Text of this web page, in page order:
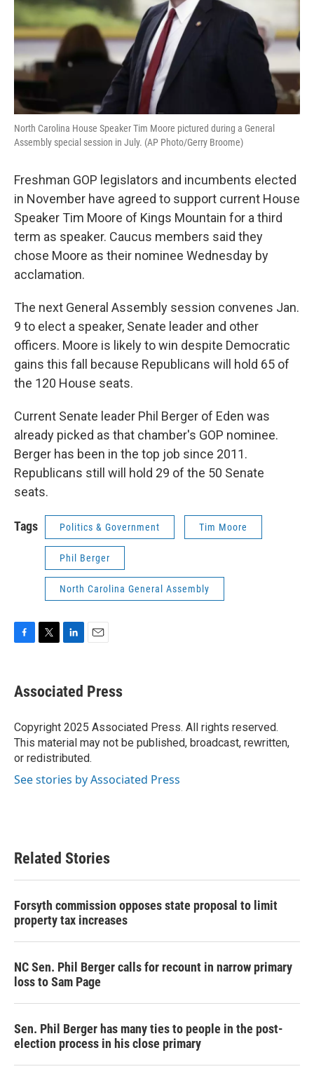
North Carolina House Speaker Tim Moore pictured during a General
Assembly special session in July. (AP Photo/Gerry Broome)
Freshman GOP legislators and incumbents elected
in November have agreed to support current House
Speaker Tim Moore of Kings Mountain for a third
term as speaker. Caucus members said they
chose Moore as their nominee Wednesday by
acclamation.
The next General Assembly session convenes Jan.
9 to elect a speaker, Senate leader and other
officers. Moore is likely to win despite Democratic
gains this fall because Republicans will hold 65 of
the 120 House seats.
Current Senate leader Phil Berger of Eden was
already picked as that chamber's GOP nominee.
Berger has been in the top job since 2011.
Republicans still will hold 29 of the 50 Senate
seats.
Tags Politics & Government Tim Moore
Phil Berger
North Carolina General Assembly
F
e
b
o
k
T
t
t
r
L
k
e
I
n
E
i
l
Associated Press
Copyright 2025 Associated Press. All rights reserved.
This material may not be published, broadcast, rewritten,
or redistributed.
See stories by Associated Press
Related Stories
Forsyth commission opposes state proposal to limit
property tax increases
NC Sen. Phil Berger calls for recount in narrow primary
loss to Sam Page
Sen. Phil Berger has many ties to people in the post-
election process in his close primary